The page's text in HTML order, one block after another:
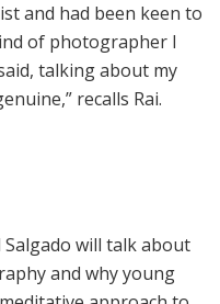
and had been keen to
of photographer I
talking about my
recalls Rai.
Salgado will talk about
and why young